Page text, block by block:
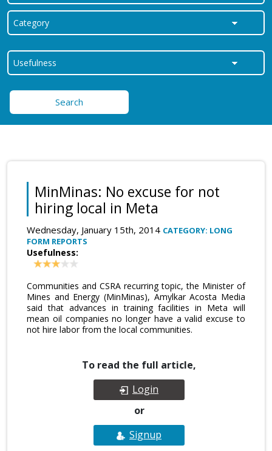
Search
MinMinas: No excuse for not
hiring local in Meta
Wednesday, January 15th, 2014 CATEGORY: LONG
FORM REPORTS
Usefulness:
Communities and CSRA recurring topic, the Minister of
Mines and Energy (MinMinas), Amylkar Acosta Media
said that advances in training facilities in Meta will
mean oil companies no longer have a valid excuse to
not hire labor from the local communities.
To read the full article,
Login
or
Signup